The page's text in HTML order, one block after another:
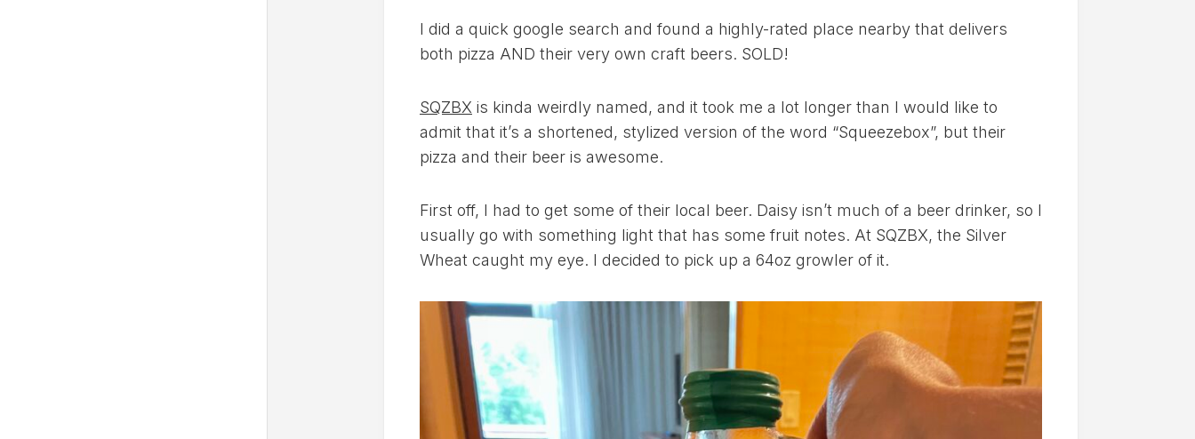
I did a quick google search and found a highly-rated place nearby that delivers
both pizza AND their very own craft beers. SOLD!
SQZBX is kinda weirdly named, and it took me a lot longer than I would like to
admit that it’s a shortened, stylized version of the word “Squeezebox”, but their
pizza and their beer is awesome.
First off, I had to get some of their local beer. Daisy isn’t much of a beer drinker, so I
usually go with something light that has some fruit notes. At SQZBX, the Silver
Wheat caught my eye. I decided to pick up a 64oz growler of it.